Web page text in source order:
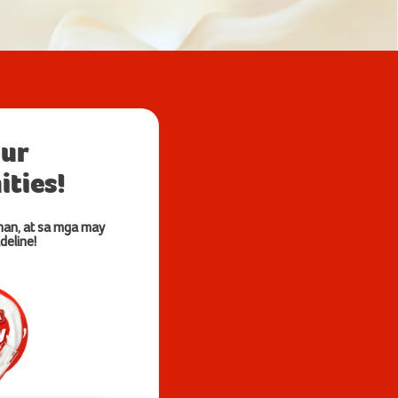
at sa mga may